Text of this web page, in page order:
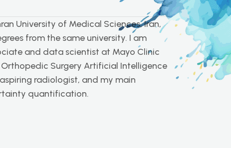
University of Medical Sciences, Iran,
from the same university. I am
and data scientist at Mayo Clinic
Surgery Artificial Intelligence
radiologist, and my main
quantification.